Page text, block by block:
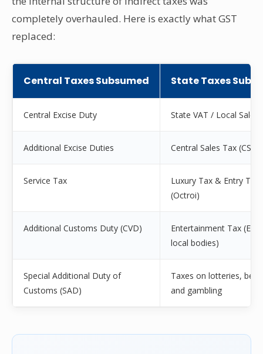
completely overhauled. Here is exactly what GST
replaced:
Central Taxes Subsumed State Taxes
Central Excise Duty State VAT / Local Sales
Additional Excise Duties Central Sales Tax (CST)
Service Tax
Luxury Tax & Entry Tax
(Octroi)
Additional Customs Duty (CVD)
Entertainment Tax
local bodies)
Special Additional Duty of
Customs (SAD)
Taxes on lotteries,
and gambling